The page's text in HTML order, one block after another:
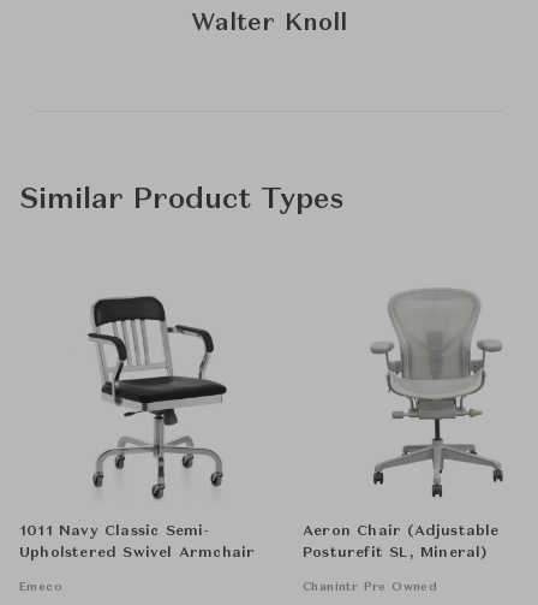
Walter Knoll
Similar Product Types
1011 Navy Classic Semi-
Upholstered Swivel Armchair
Emeco
Aeron Chair (Adjustable
Posturefit SL, Mineral)
Chanintr Pre Owned